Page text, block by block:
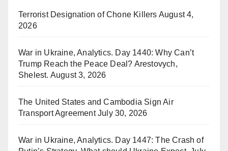
Terrorist Designation of Chone Killers August 4,
2026
War in Ukraine, Analytics. Day 1440: Why Can’t
Trump Reach the Peace Deal? Arestovych,
Shelest. August 3, 2026
The United States and Cambodia Sign Air
Transport Agreement July 30, 2026
War in Ukraine, Analytics. Day 1447: The Crash of